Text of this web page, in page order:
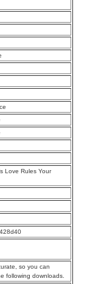
Love Rules Your
so you can
following downloads.